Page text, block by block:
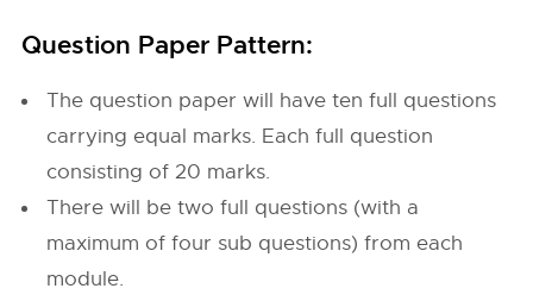
Question Paper Pattern:
The question paper will have ten full questions
carrying equal marks. Each full question
consisting of 20 marks.
There will be two full questions (with a
maximum of four sub questions) from each
module.